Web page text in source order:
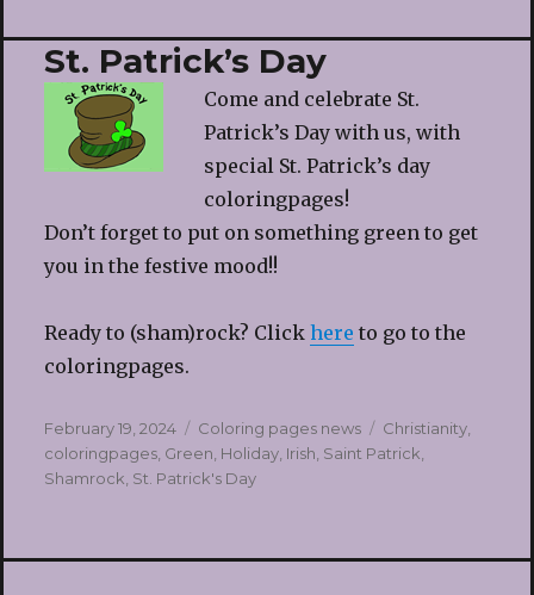
St. Patrick’s Day
Come and celebrate St.
Patrick’s Day with us, with
special St. Patrick’s day
coloringpages!
Don’t forget to put on something green to get
you in the festive mood!!
Ready to (sham)rock? Click here to go to the
coloringpages.
Posted
on
February 19, 2024 Categories
Coloring pages news Tags
Christianity,
coloringpages, Green Holiday, Irish Saint Patrick
Shamrock St. Patrick's Day